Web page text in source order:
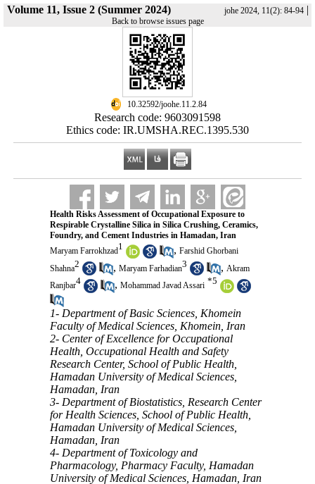
Volume 11, Issue 2 (Summer 2024) johe 2024, 11(2): 84-94|
Back to browse issues page
‎ 10.32592/joohe.11.2.84
Research code: 9603091598
Ethics code: IR.UMSHA.REC.1395.530
Health Risks Assessment of Occupational Exposure to
Respirable Crystalline Silica in Silica Crushing, Ceramics,
Foundry, and Cement Industries in Hamadan, Iran
Maryam Farrokhzad1 , Farshid Ghorbani
Shahna2 , Maryam Farhadian3 , Akram
Ranjbar4 , Mohammad Javad Assari *5
1- Department of Basic Sciences, Khomein
Faculty of Medical Sciences, Khomein, Iran
2- Center of Excellence for Occupational
Health, Occupational Health and Safety
Research Center, School of Public Health,
Hamadan University of Medical Sciences,
Hamadan, Iran
3- Department of Biostatistics, Research Center
for Health Sciences, School of Public Health,
Hamadan University of Medical Sciences,
Hamadan, Iran
4- Department of Toxicology and
Pharmacology, Pharmacy Faculty, Hamadan
University of Medical Sciences, Hamadan, Iran